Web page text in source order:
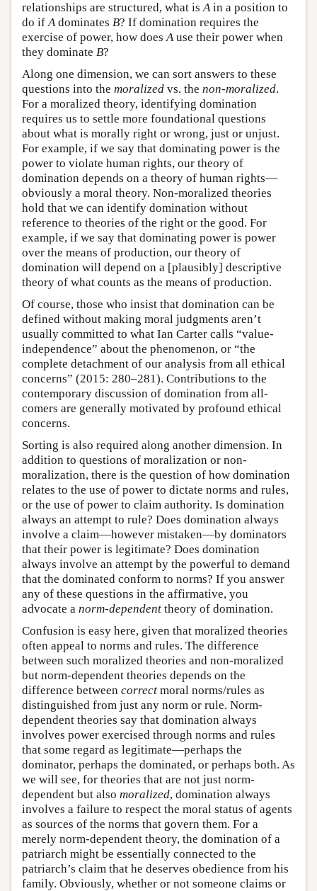
relationships are structured, what isAin a position to
do ifAdominates B? If domination requires the
exercise of power, how doesAuse their power when
they dominate B?
Along one dimension, we can sort answers to these
questions into the moralized vs. the non-moralized.
For a moralized theory, identifying domination
requires us to settle more foundational questions
about what is morally right or wrong, just or unjust.
For example, if we say that dominating power is the
power to violate human rights, our theory of
domination depends on a theory of human rights—
obviously a moral theory. Non-moralized theories
hold that we can identify domination without
reference to theories of the right or the good. For
example, if we say that dominating power is power
over the means of production, our theory of
domination will depend on a [plausibly] descriptive
theory of what counts as the means of production.
Of course, those who insist that domination can be
defined without making moral judgments aren’t
usually committed to what Ian Carter calls “value-
independence” about the phenomenon, or “the
complete detachment of our analysis from all ethical
concerns” (2015: 280–281). Contributions to the
contemporary discussion of domination from all-
comers are generally motivated by profound ethical
concerns.
Sorting is also required along another dimension. In
addition to questions of moralization or non-
moralization, there is the question of how domination
relates to the use of power to dictate norms and rules,
or the use of power to claim authority. Is domination
always an attempt to rule? Does domination always
involve a claim—however mistaken—by dominators
that their power is legitimate? Does domination
always involve an attempt by the powerful to demand
that the dominated conform to norms? If you answer
any of these questions in the affirmative, you
advocate a norm-dependent theory of domination.
Confusion is easy here, given that moralized theories
often appeal to norms and rules. The difference
between such moralized theories and non-moralized
but norm-dependent theories depends on the
difference between correct moral norms/rules as
distinguished from just any norm or rule. Norm-
dependent theories say that domination always
involves power exercised through norms and rules
that some regard as legitimate—perhaps the
dominator, perhaps the dominated, or perhaps both. As
we will see, for theories that are not just norm-
dependent but also moralized, domination always
involves a failure to respect the moral status of agents
as sources of the norms that govern them. For a
merely norm-dependent theory, the domination of a
patriarch might be essentially connected to the
patriarch’s claim that he deserves obedience from his
family. Obviously, whether or not someone claims or